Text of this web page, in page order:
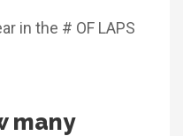
in the # OF LAPS
many